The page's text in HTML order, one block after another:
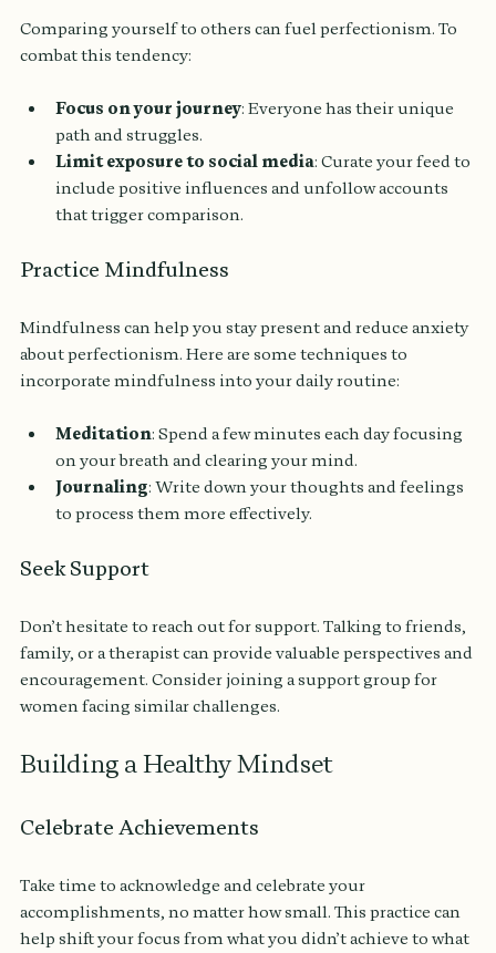
Comparing yourself to others can fuel perfectionism. To
combat this tendency:
Focus on your journey: Everyone has their unique
path and struggles.
Limit exposure to social media: Curate your feed to
include positive influences and unfollow accounts
that trigger comparison.
Practice Mindfulness
Mindfulness can help you stay present and reduce anxiety
about perfectionism. Here are some techniques to
incorporate mindfulness into your daily routine:
Meditation: Spend a few minutes each day focusing
on your breath and clearing your mind.
Journaling: Write down your thoughts and feelings
to process them more effectively.
Seek Support
Don’t hesitate to reach out for support. Talking to friends,
family, or a therapist can provide valuable perspectives and
encouragement. Consider joining a support group for
women facing similar challenges.
Building a Healthy Mindset
Celebrate Achievements
Take time to acknowledge and celebrate your
accomplishments, no matter how small. This practice can
help shift your focus from what you didn’t achieve to what